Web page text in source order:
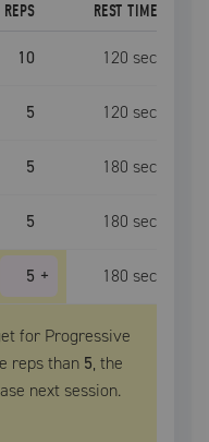
REPS REST TIME
10 120 sec
5 120 sec
5 180 sec
5 180 sec
5 + 180 sec
for Progressive
reps than 5, the
next session.